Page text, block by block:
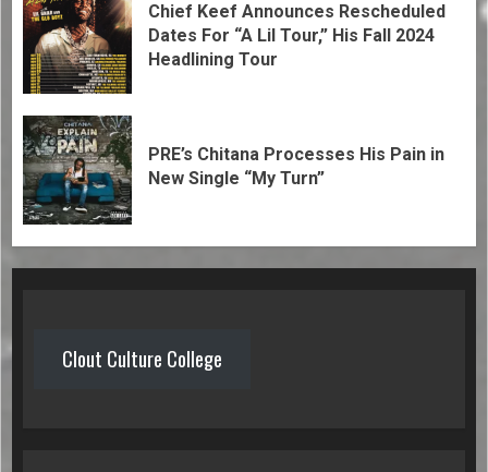
Chief Keef Announces Rescheduled
Dates For “A Lil Tour,” His Fall 2024
Headlining Tour
PRE’s Chitana Processes His Pain in
New Single “My Turn”
Clout Culture College